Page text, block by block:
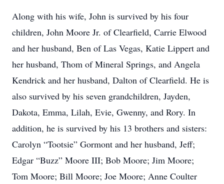
Along with his wife, John is survived by his four
children, John Moore Jr. of Clearfield, Carrie Elwood
and her husband, Ben of Las Vegas, Katie Lippert and
her husband, Thom of Mineral Springs, and Angela
Kendrick and her husband, Dalton of Clearfield. He is
also survived by his seven grandchildren, Jayden,
Dakota, Emma, Lilah, Evie, Gwenny, and Rory. In
addition, he is survived by his 13 brothers and sisters:
Carolyn “Tootsie” Gormont and her husband, Jeff;
Edgar “Buzz” Moore III; Bob Moore; Jim Moore;
Tom Moore; Bill Moore; Joe Moore; Anne Coulter